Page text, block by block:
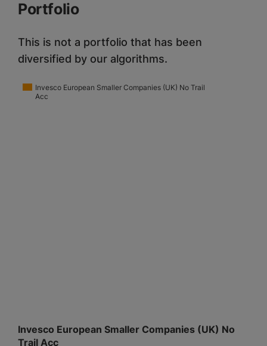
Portfolio
This is not a portfolio that has been
diversified by our algorithms.
Invesco European Smaller Companies (UK) No Trail
Acc
Invesco European Smaller Companies (UK) No
Trail Acc